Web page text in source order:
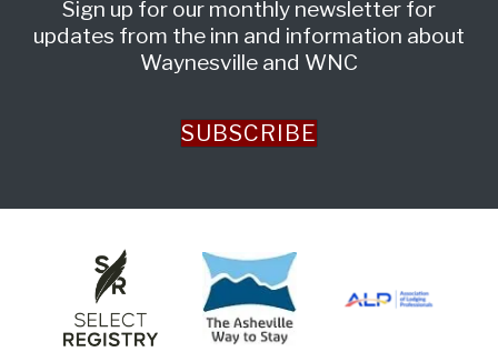
Sign up for our monthly newsletter for
updates from the inn and information about
Waynesville and WNC
SUBSCRIBE